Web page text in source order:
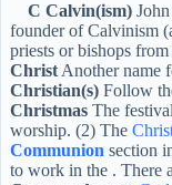
C Calvin(ism)
founder of Calvinism
priests or bishops
Christ Another name
Christian(s) Follow
Christmas The
worship. (2) The
Communion section
to work in the . There